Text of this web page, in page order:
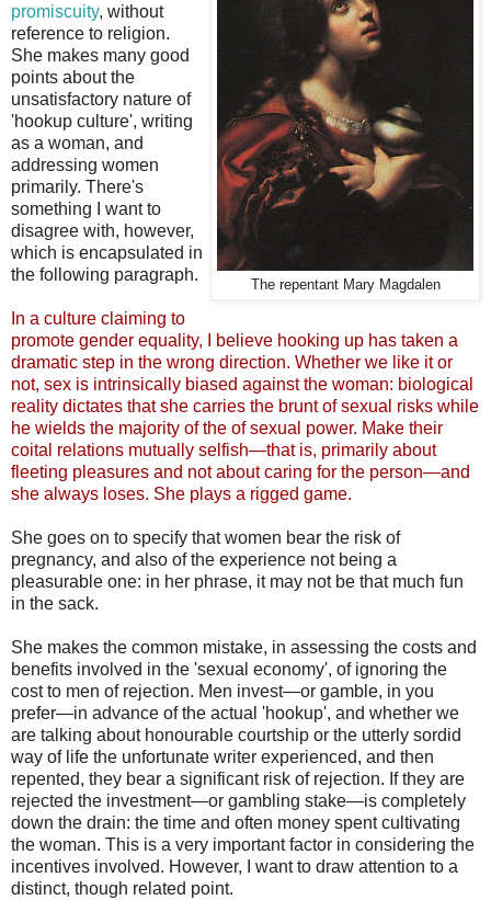
The repentant Mary Magdalen
promiscuity, without
reference to religion.
She makes many good
points about the
unsatisfactory nature of
'hookup culture', writing
as a woman, and
addressing women
primarily. There's
something I want to
disagree with, however,
which is encapsulated in
the following paragraph.
In a culture claiming to
promote gender equality, I believe hooking up has taken a
dramatic step in the wrong direction. Whether we like it or
not, sex is intrinsically biased against the woman: biological
reality dictates that she carries the brunt of sexual risks while
he wields the majority of the of sexual power. Make their
coital relations mutually selfish—that is, primarily about
fleeting pleasures and not about caring for the person—and
she always loses. She plays a rigged game.
She goes on to specify that women bear the risk of
pregnancy, and also of the experience not being a
pleasurable one: in her phrase, it may not be that much fun
in the sack.
She makes the common mistake, in assessing the costs and
benefits involved in the 'sexual economy', of ignoring the
cost to men of rejection. Men invest—or gamble, in you
prefer—in advance of the actual 'hookup', and whether we
are talking about honourable courtship or the utterly sordid
way of life the unfortunate writer experienced, and then
repented, they bear a significant risk of rejection. If they are
rejected the investment—or gambling stake—is completely
down the drain: the time and often money spent cultivating
the woman. This is a very important factor in considering the
incentives involved. However, I want to draw attention to a
distinct, though related point.